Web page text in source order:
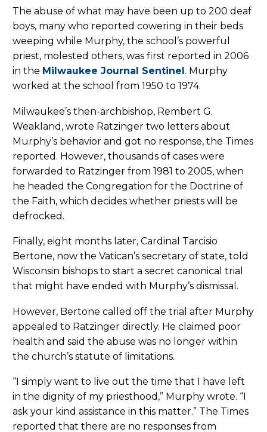
The abuse of what may have been up to 200 deaf
boys, many who reported cowering in their beds
weeping while Murphy, the school’s powerful
priest, molested others, was first reported in 2006
in the Milwaukee Journal Sentinel. Murphy
worked at the school from 1950 to 1974.
Milwaukee’s then-archbishop, Rembert G.
Weakland, wrote Ratzinger two letters about
Murphy’s behavior and got no response, the Times
reported. However, thousands of cases were
forwarded to Ratzinger from 1981 to 2005, when
he headed the Congregation for the Doctrine of
the Faith, which decides whether priests will be
defrocked.
Finally, eight months later, Cardinal Tarcisio
Bertone, now the Vatican’s secretary of state, told
Wisconsin bishops to start a secret canonical trial
that might have ended with Murphy’s dismissal.
However, Bertone called off the trial after Murphy
appealed to Ratzinger directly. He claimed poor
health and said the abuse was no longer within
the church’s statute of limitations.
“I simply want to live out the time that I have left
in the dignity of my priesthood,” Murphy wrote. “I
ask your kind assistance in this matter.” The Times
reported that there are no responses from